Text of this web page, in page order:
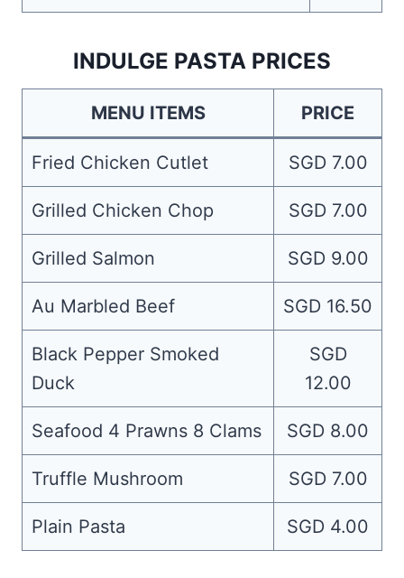
INDULGE PASTA PRICES
MENU ITEMS PRICE
Fried Chicken Cutlet SGD 7.00
Grilled Chicken Chop SGD 7.00
Grilled Salmon SGD 9.00
Au Marbled Beef SGD 16.50
Black Pepper Smoked
Duck
SGD
12.00
Seafood 4 Prawns 8 Clams SGD 8.00
Truffle Mushroom SGD 7.00
Plain Pasta SGD 4.00